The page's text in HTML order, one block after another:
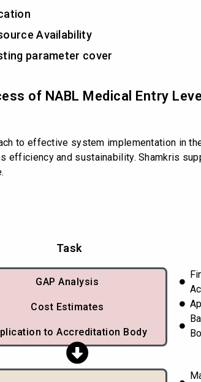
Availability
parameter cover
of NABL Medical Entry
to effective system implementation in
and sustainability. Shamkris
Task
GAP Analysis
Cost Estimates
to Accreditation Body